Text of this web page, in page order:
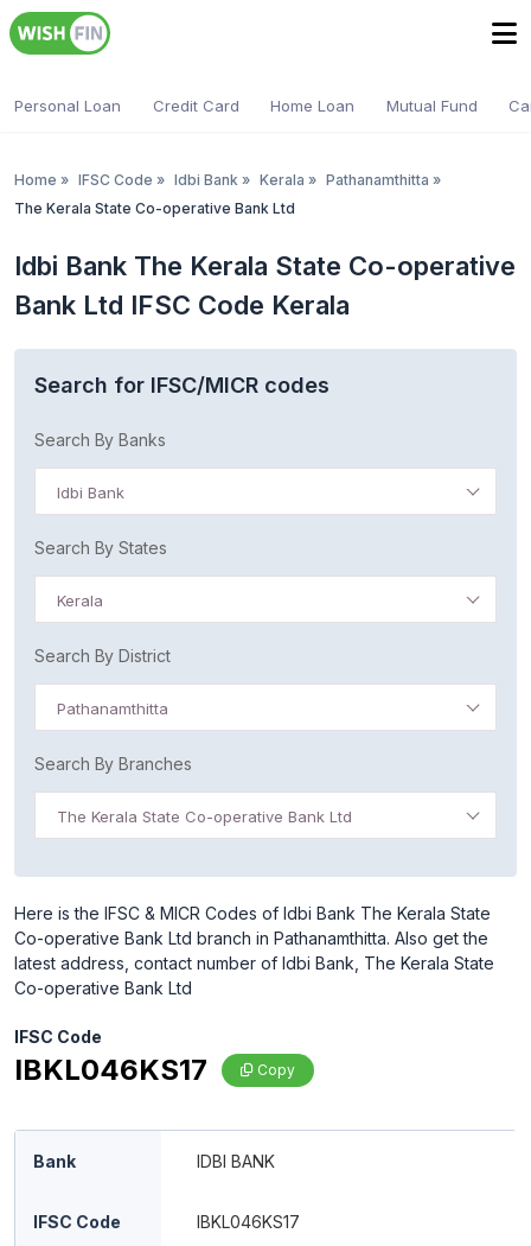
Personal Loan Credit Card Home Loan Mutual Fund
Home » IFSC Code » Idbi Bank » Kerala » Pathanamthitta »
The Kerala State Co-operative Bank Ltd
Idbi Bank The Kerala State Co-operative
Bank Ltd IFSC Code Kerala
Search for IFSC/MICR codes
Search By Banks
Idbi Bank
Search By States
Kerala
Search By District
Pathanamthitta
Search By Branches
The Kerala State Co-operative Bank Ltd
Here is the IFSC & MICR Codes of Idbi Bank The Kerala State
Co-operative Bank Ltd branch in Pathanamthitta. Also get the
latest address, contact number of Idbi Bank, The Kerala State
Co-operative Bank Ltd
IFSC Code
IBKL046KS17 Copy
Bank IDBI BANK
IFSC Code IBKL046KS17